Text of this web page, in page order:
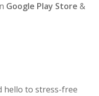
Google Play Store &
hello to stress-free